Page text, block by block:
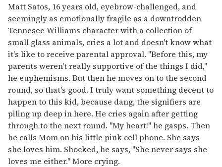
Matt Satos, 16 years old, eyebrow-challenged, and
seemingly as emotionally fragile as a downtrodden
Tennesee Williams character with a collection of
small glass animals, cries a lot and doesn't know what
it's like to receive parental approval. "Before this, my
parents weren't really supportive of the things I did,"
he euphemisms. But then he moves on to the second
round, so that's good. I truly want something decent to
happen to this kid, because dang, the signifiers are
piling up deep in here. He cries again after getting
through to the next round. "My heart!" he gasps. Then
he calls Mom on his little pink cell phone. She says
she loves him. Shocked, he says, "She never says she
loves me either." More crying.